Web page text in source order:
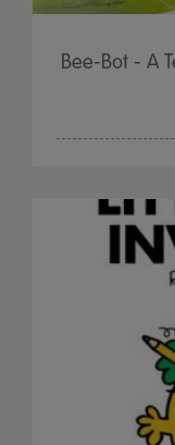
Bee-Bot - A